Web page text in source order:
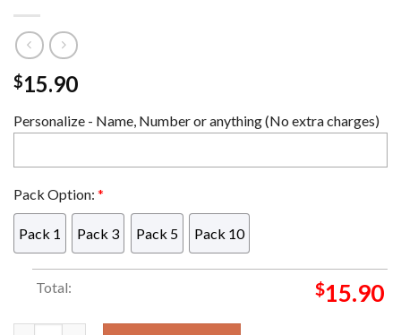
$15.90
Personalize - Name, Number or anything (No extra charges)
Pack Option: *
Pack 1 Pack 3 Pack 5 Pack 10
Total: $15.90